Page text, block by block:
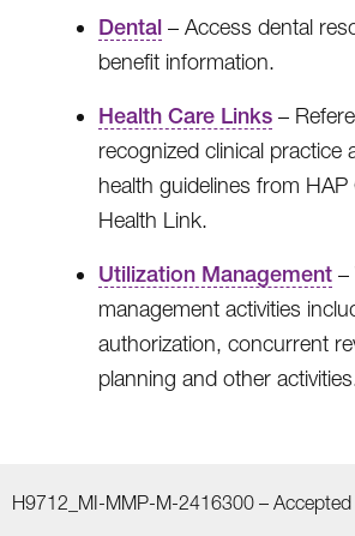
Dental – Access dental
benefit information.
Health Care Links –
recognized clinical practice
health guidelines from
Health Link.
Utilization Management –
management activities
authorization, concurrent
planning and other
H9712_MI-MMP-M-2416300 – Accepted